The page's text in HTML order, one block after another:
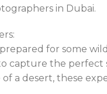
in Dubai.
for some
capture the
a desert, these